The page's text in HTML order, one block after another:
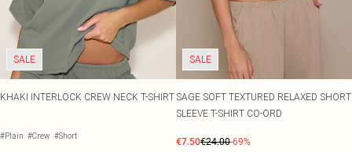
SALE
KHAKI INTERLOCK CREW NECK T-SHIRT
#Plain #Crew #Short
SALE
SAGE SOFT TEXTURED RELAXED SHORT
SLEEVE T-SHIRT CO-ORD
€7.50€24.00-69%